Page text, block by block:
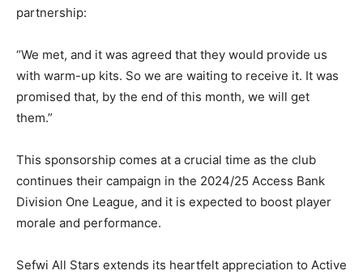
partnership:
“We met, and it was agreed that they would provide us
with warm-up kits. So we are waiting to receive it. It was
promised that, by the end of this month, we will get
them.”
This sponsorship comes at a crucial time as the club
continues their campaign in the 2024/25 Access Bank
Division One League, and it is expected to boost player
morale and performance.
Sefwi All Stars extends its heartfelt appreciation to Active